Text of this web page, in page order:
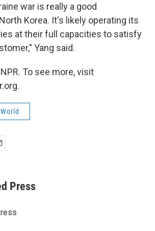
war is really a good
Korea. It's likely operating its
at their full capacities to satisfy
Yang said.
To see more, visit
Press